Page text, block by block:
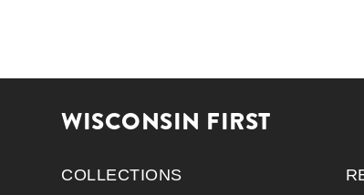
WISCONSIN FIRST
COLLECTIONS